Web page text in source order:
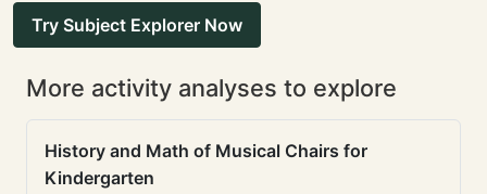
Try Subject Explorer Now
More activity analyses to explore
History and Math of Musical Chairs for
Kindergarten